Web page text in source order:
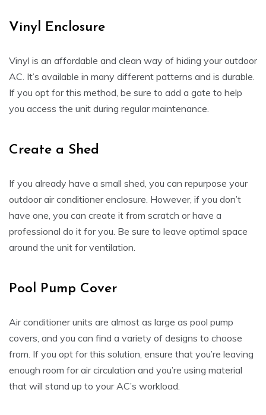
Vinyl Enclosure
Vinyl is an affordable and clean way of hiding your outdoor
AC. It’s available in many different patterns and is durable.
If you opt for this method, be sure to add a gate to help
you access the unit during regular maintenance.
Create a Shed
If you already have a small shed, you can repurpose your
outdoor air conditioner enclosure. However, if you don’t
have one, you can create it from scratch or have a
professional do it for you. Be sure to leave optimal space
around the unit for ventilation.
Pool Pump Cover
Air conditioner units are almost as large as pool pump
covers, and you can find a variety of designs to choose
from. If you opt for this solution, ensure that you’re leaving
enough room for air circulation and you’re using material
that will stand up to your AC’s workload.